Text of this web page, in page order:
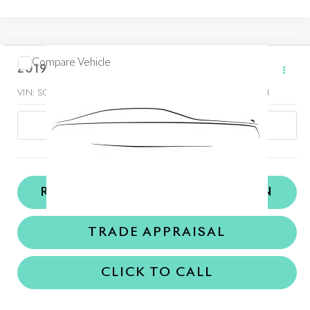
2019 Rolls-Royce Wraith
VIN: SCA665C59KUX87367
18,536 mi
REQUEST MORE INFORMATION
TRADE APPRAISAL
CLICK TO CALL
Compare Vehicle